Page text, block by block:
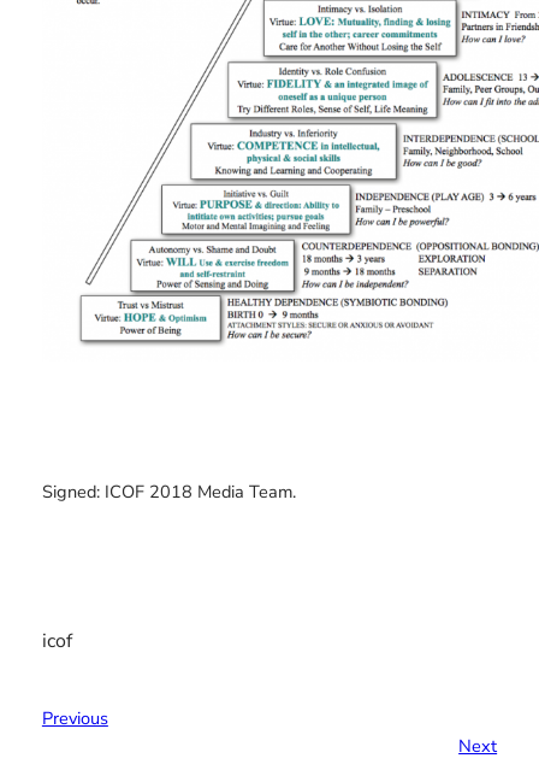
Signed: ICOF 2018 Media Team.
icof
Previous
Next